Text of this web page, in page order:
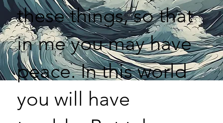
these things, so that
in me you may have
peace. In this world
you will have